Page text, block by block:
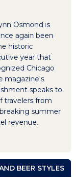
Osmond is
again been
historic
year that
Chicago
magazine's
speaks to
travelers from
summer
revenue.
BEER STYLES